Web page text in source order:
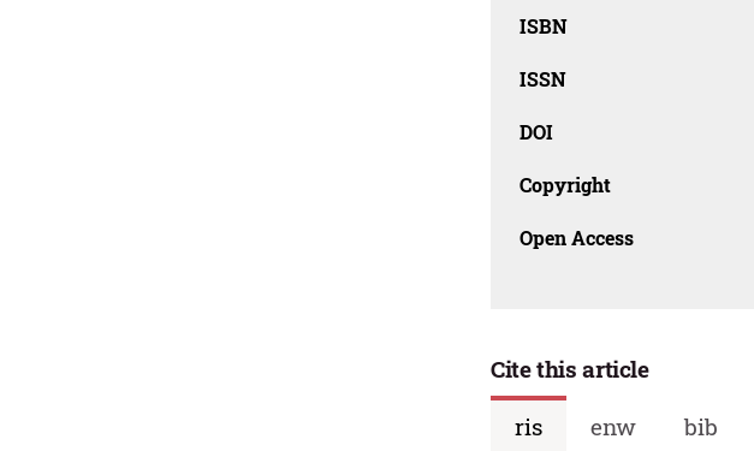
ISBN
ISSN
DOI
Copyright
Open Access
Cite this article
ris
enw bib